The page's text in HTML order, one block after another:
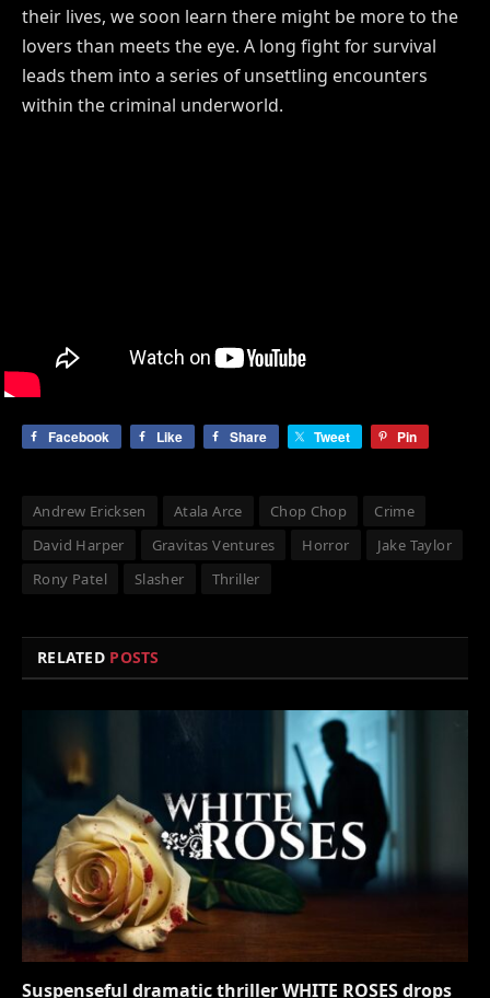
their lives, we soon learn there might be more to the
lovers than meets the eye. A long fight for survival
leads them into a series of unsettling encounters
within the criminal underworld.
Facebook Like Share Tweet Pin
Andrew Ericksen Atala Arce Chop Chop
Crime
David Harper
Gravitas Ventures Horror
Jake Taylor
Rony Patel
Slasher Thriller
RELATED POSTS
Suspenseful dramatic thriller WHITE ROSES drops